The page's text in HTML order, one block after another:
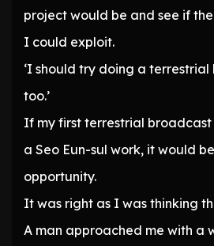
project would be and see if
I could exploit.
‘I should try doing a
too.’
If my first terrestrial
a Seo Eun-sul work, it would
opportunity.
It was right as I was thinking
A man approached me with a